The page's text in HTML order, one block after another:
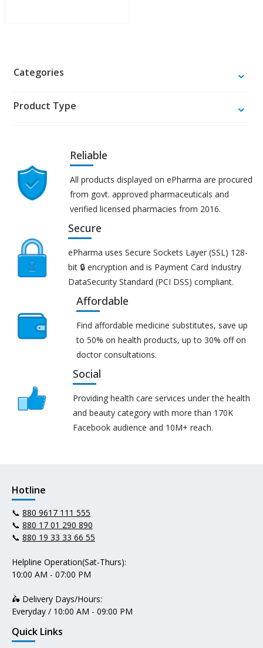
Categories
Product Type
Reliable
All products displayed on ePharma are procured
from govt. approved pharmaceuticals and
verified licensed pharmacies from 2016.
Secure
ePharma uses Secure Sockets Layer (SSL) 128-
bit 🔒 encryption and is Payment Card Industry
DataSecurity Standard (PCI DSS) compliant.
Affordable
Find affordable medicine substitutes, save up
to 50% on health products, up to 30% off on
doctor consultations.
Social
Providing health care services under the health
and beauty category with more than 170K
Facebook audience and 10M+ reach.
Hotline
📞 880 9617 111 555
📞 880 17 01 290 890
📞 880 19 33 33 66 55
Helpline Operation(Sat-Thurs):
10:00 AM - 07:00 PM
🛵 Delivery Days/Hours:
Everyday / 10:00 AM - 09:00 PM
Quick Links